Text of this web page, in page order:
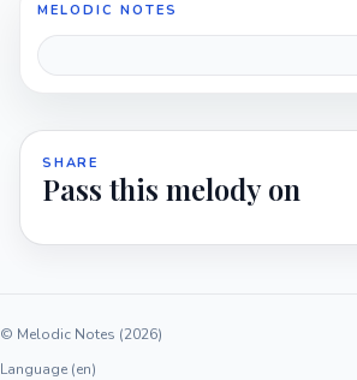
MELODIC NOTES
SHARE
Pass this melody on
© Melodic Notes (2026)
Language (en)